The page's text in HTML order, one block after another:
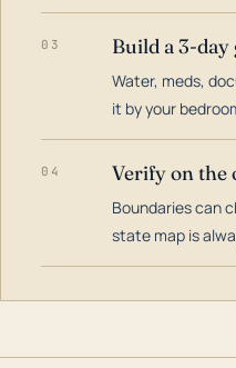
03 Build a 3-
Water, meds,
it by your
04 Verify on the
Boundaries can
state map is